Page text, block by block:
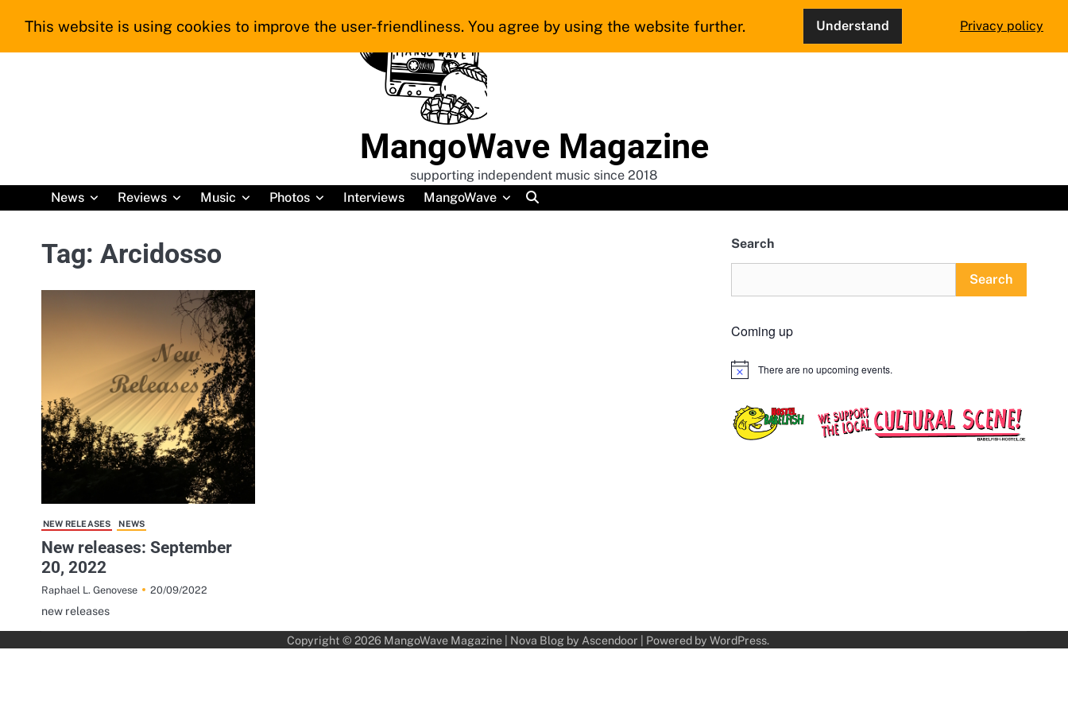
MangoWave Magazine
supporting independent music since 2018
News
Reviews Music Photos Interviews MangoWave
Tag: Arcidosso
NEW RELEASES NEWS
New releases: September
20, 2022
Raphael L. Genovese 20/09/2022
new releases
Search
Search
Coming up
Notice There are no upcoming events.
Copyright © 2026 MangoWave Magazine| Nova Blog by Ascendoor | Powered by WordPress.
This website is using cookies to improve the user-friendliness. You agree by using the website further. Understand Privacy policy